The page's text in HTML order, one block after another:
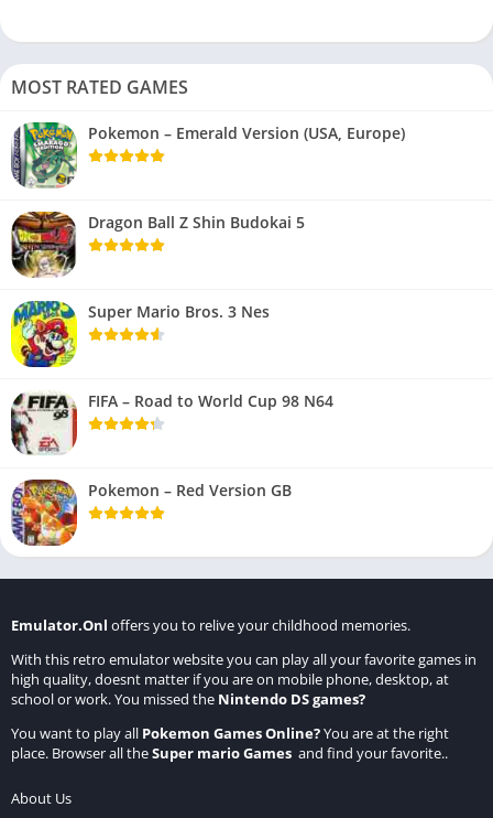
MOST RATED GAMES
Pokemon – Emerald Version (USA, Europe)
Dragon Ball Z Shin Budokai 5
Super Mario Bros. 3 Nes
FIFA – Road to World Cup 98 N64
Pokemon – Red Version GB
Emulator.Onl offers you to relive your childhood memories.
With this retro emulator website you can play all your favorite games in
high quality, doesnt matter if you are on mobile phone, desktop, at
school or work. You missed the Nintendo DS games?
You want to play all Pokemon Games Online?You are at the right
place. Browser all theSuper mario Games and find your favorite..
About Us